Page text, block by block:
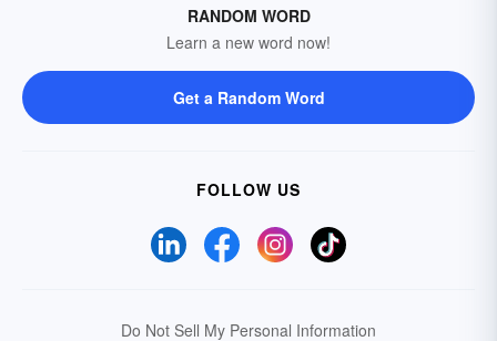
RANDOM WORD
Learn a new word now!
Get a Random Word
FOLLOW US
Do Not Sell My Personal Information